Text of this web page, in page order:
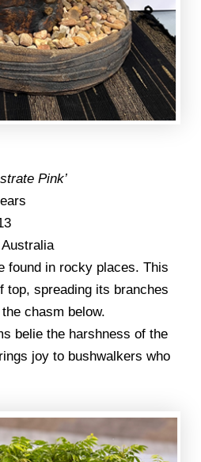
Pink’
found in rocky places. This
top, spreading its branches
chasm below.
belie the harshness of the
joy to bushwalkers who